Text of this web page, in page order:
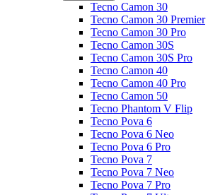
Tecno Camon 30
Tecno Camon 30 Premier
Tecno Camon 30 Pro
Tecno Camon 30S
Tecno Camon 30S Pro
Tecno Camon 40
Tecno Camon 40 Pro
Tecno Camon 50
Tecno Phantom V Flip
Tecno Pova 6
Tecno Pova 6 Neo
Tecno Pova 6 Pro
Tecno Pova 7
Tecno Pova 7 Neo
Tecno Pova 7 Pro